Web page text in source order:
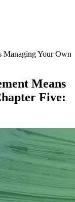
Managing Your
Means
Five: